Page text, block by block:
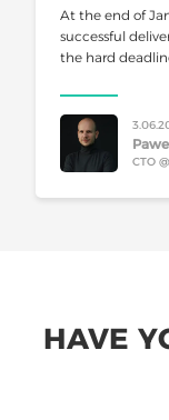
At the end of
successful
the hard
CTO
HAVE